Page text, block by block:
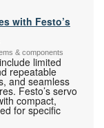
with Festo’s
& components
limited
repeatable
and seamless
Festo’s servo
compact,
for specific